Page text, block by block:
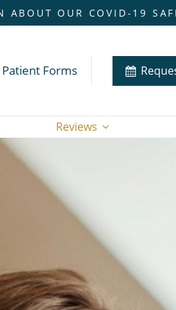
ABOUT OUR COVID-19
Patient Forms
Reviews